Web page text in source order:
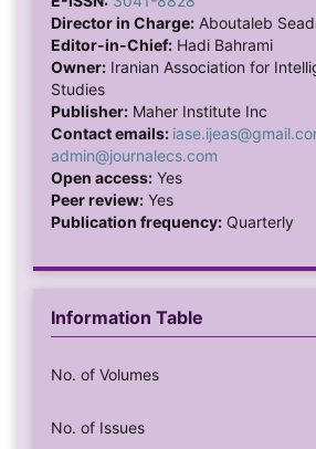
Director in Charge:Aboutaleb
Editor-in-Chief:Hadi Bahrami
Owner:Iranian Association for
Studies
Publisher:Maher Institute Inc
Contact emails:
admin@journalecs.com
Open access:Yes
Peer review:Yes
Publication frequency:Quarterly
Information Table
No. of Volumes
No. of Issues